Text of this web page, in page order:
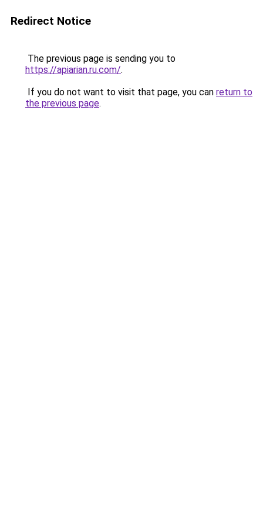
Redirect Notice
The previous page is sending you to
https://apiarian.ru.com/.
If you do not want to visit that page, you can return to
the previous page.